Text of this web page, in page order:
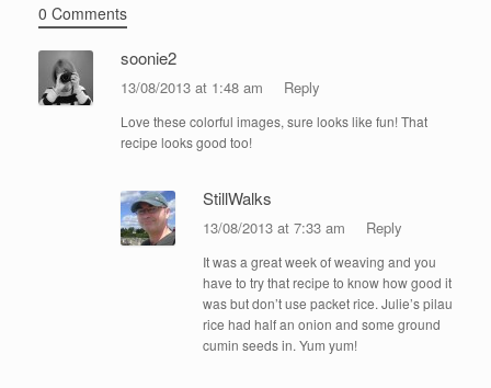
0 Comments
soonie2
13/08/2013 at 1:48 am Reply
Love these colorful images, sure looks like fun! That
recipe looks good too!
StillWalks
13/08/2013 at 7:33 am Reply
It was a great week of weaving and you
have to try that recipe to know how good it
was but don’t use packet rice. Julie’s pilau
rice had half an onion and some ground
cumin seeds in. Yum yum!